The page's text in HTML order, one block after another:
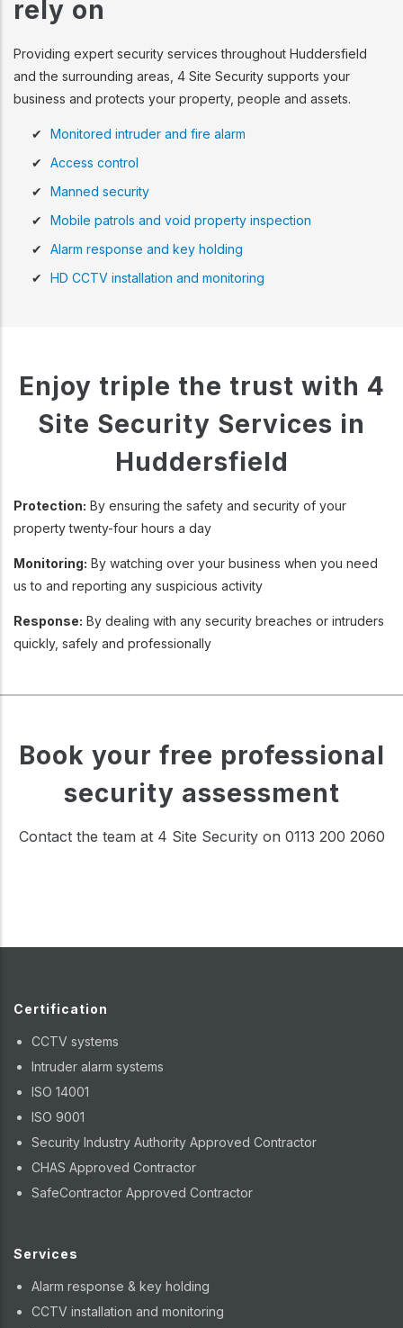
rely on
Providing expert security services throughout Huddersfield
and the surrounding areas, 4 Site Security supports your
business and protects your property, people and assets.
Monitored intruder and fire alarm
Access control
Manned security
Mobile patrols and void property inspection
Alarm response and key holding
HD CCTV installation and monitoring
Enjoy triple the trust with 4
Site Security Services in
Huddersfield
Protection: By ensuring the safety and security of your
property twenty-four hours a day
Monitoring: By watching over your business when you need
us to and reporting any suspicious activity
Response: By dealing with any security breaches or intruders
quickly, safely and professionally
Book your free professional
security assessment
Contact the team at 4 Site Security on 0113 200 2060
Certification
CCTV systems
Intruder alarm systems
ISO 14001
ISO 9001
Security Industry Authority Approved Contractor
CHAS Approved Contractor
SafeContractor Approved Contractor
Services
Alarm response & key holding
CCTV installation and monitoring